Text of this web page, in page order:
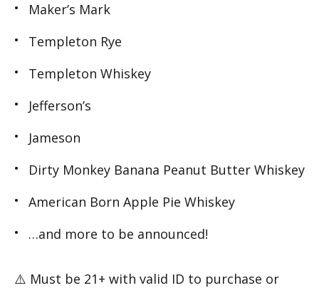
Maker’s Mark
Templeton Rye
Templeton Whiskey
Jefferson’s
Jameson
Dirty Monkey Banana Peanut Butter Whiskey
American Born Apple Pie Whiskey
…and more to be announced!
⚠️ Must be 21+ with valid ID to purchase or